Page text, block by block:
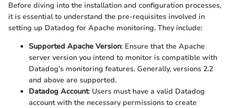
Before diving into the installation and configuration processes,
it is essential to understand the pre-requisites involved in
setting up Datadog for Apache monitoring. They include:
Supported Apache Version: Ensure that the Apache
server version you intend to monitor is compatible with
Datadog’s monitoring features. Generally, versions 2.2
and above are supported.
Datadog Account: Users must have a valid Datadog
account with the necessary permissions to create